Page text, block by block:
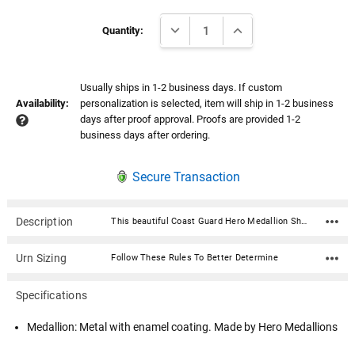
Quantity: DECREASE QUANTITY:INCREASE QUANTITY:
Availability:
Usually ships in 1-2 business days. If custom
personalization is selected, item will ship in 1-2 business
days after proof approval. Proofs are provided 1-2
business days after ordering.
Secure Transaction
Description This beautiful Coast Guard Hero Medallion Sheet Bronze With Walnut Trim Snap-Top Cremation Urn is fabricated in .016 sheet bronze and trimmed in solid walnut. Each urn features a snap-top locking lid, eliminating the need for soldering to obtain permanent closure. Once the lid is snapped into place, it is sealed permanently. The medallion is expertly crafted in premium, durable materials and is a symbol of valor and dedication. Featuring intricate designs that reflect the bravery of service, it showcases an engraved emblem with the insignia in a polished finish, highlighted by subtle accents for an elegant touch. Medallion: Metal with enamel coating. Made by Hero Medallions Material: .016 sheet bronze with walnut trim Capacity: 200 cubic inches Dimensions: 7"W x 7"D x 8"H Opens with a snap-top locking lid, eliminating the need for soldering to obtain permanent closure. Once the lid is snapped into place, it is sealed permanently. Ashes need to be in a plastic bag before being placed inside of the urn
Urn Sizing Follow These Rules To Better Determine
Specifications
Medallion: Metal with enamel coating. Made by Hero Medallions